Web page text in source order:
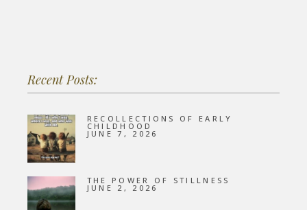
Recent Posts:
RECOLLECTIONS OF EARLY
CHILDHOOD
JUNE 7, 2026
THE POWER OF STILLNESS
JUNE 2, 2026